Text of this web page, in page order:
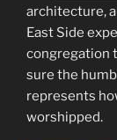
architecture,
East Side
congregation
sure the
represents
worshipped.